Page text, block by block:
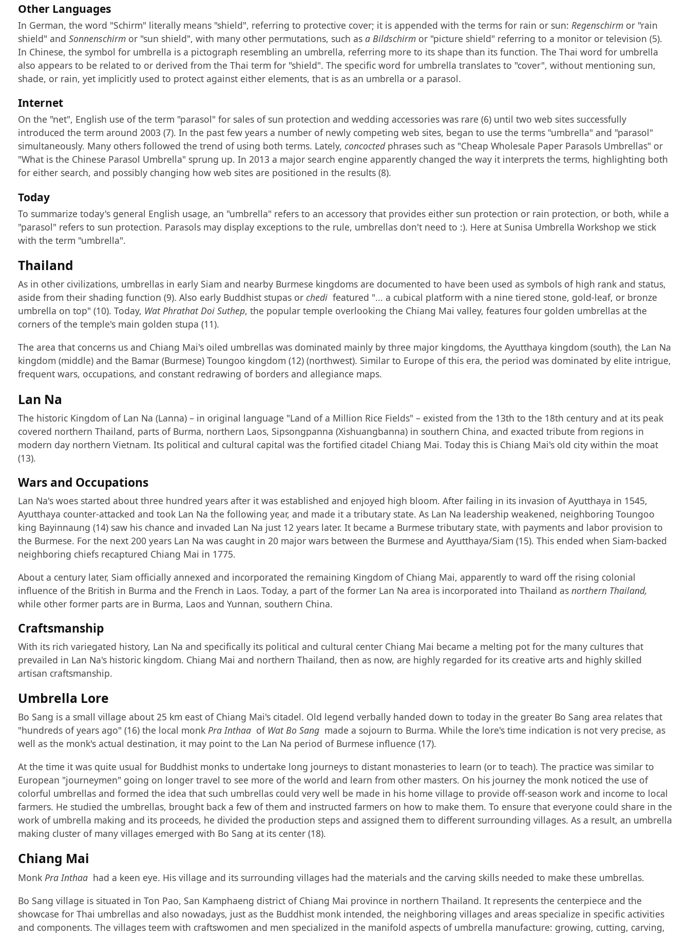
Other Languages
In German, the word "Schirm" literally means "shield", referring to protective cover; it is appended with the terms for rain or sun: Regenschirm or "rain
shield" and Sonnenschirm or "sun shield", with many other permutations, such as a Bildschirm or "picture shield" referring to a monitor or television (5).
In Chinese, the symbol for umbrella is a pictograph resembling an umbrella, referring more to its shape than its function. The Thai word for umbrella
also appears to be related to or derived from the Thai term for "shield". The specific word for umbrella translates to "cover", without mentioning sun,
shade, or rain, yet implicitly used to protect against either elements, that is as an umbrella or a parasol.
Internet
On the "net", English use of the term "parasol" for sales of sun protection and wedding accessories was rare (6) until two web sites successfully
introduced the term around 2003 (7). In the past few years a number of newly competing web sites, began to use the terms "umbrella" and "parasol"
simultaneously. Many others followed the trend of using both terms. Lately, concoctedphrases such as "Cheap Wholesale Paper Parasols Umbrellas" or
"What is the Chinese Parasol Umbrella" sprung up. In 2013 a major search engine apparently changed the way it interprets the terms, highlighting both
for either search, and possibly changing how web sites are positioned in the results (8).
Today
To summarize today's general English usage, an "umbrella" refers to an accessory that provides either sun protection or rain protection, or both, while a
"parasol" refers to sun protection. Parasols may display exceptions to the rule, umbrellas don't need to :). Here at Sunisa Umbrella Workshop we stick
with the term "umbrella".
Thailand
As in other civilizations, umbrellas in early Siam and nearby Burmese kingdoms are documented to have been used as symbols of high rank and status,
aside from their shading function (9). Also early Buddhist stupas or chedi featured "... a cubical platform with a nine tiered stone, gold-leaf, or bronze
umbrella on top" (10). Today, Wat Phrathat Doi Suthep, the popular temple overlooking the Chiang Mai valley, features four golden umbrellas at the
corners of the temple's main golden stupa (11).
The area that concerns us and Chiang Mai's oiled umbrellas was dominated mainly by three major kingdoms, the Ayutthaya kingdom (south), the Lan Na
kingdom (middle) and the Bamar (Burmese) Toungoo kingdom (12) (northwest). Similar to Europe of this era, the period was dominated by elite intrigue,
frequent wars, occupations, and constant redrawing of borders and allegiance maps.
Lan Na
The historic Kingdom of Lan Na (Lanna) – in original language "Land of a Million Rice Fields" – existed from the 13th to the 18th century and at its peak
covered northern Thailand, parts of Burma, northern Laos, Sipsongpanna (Xishuangbanna) in southern China, and exacted tribute from regions in
modern day northern Vietnam. Its political and cultural capital was the fortified citadel Chiang Mai. Today this is Chiang Mai's old city within the moat
(13).
Wars and Occupations
Lan Na's woes started about three hundred years after it was established and enjoyed high bloom. After failing in its invasion of Ayutthaya in 1545,
Ayutthaya counter-attacked and took Lan Na the following year, and made it a tributary state. As Lan Na leadership weakened, neighboring Toungoo
king Bayinnaung (14) saw his chance and invaded Lan Na just 12 years later. It became a Burmese tributary state, with payments and labor provision to
the Burmese. For the next 200 years Lan Na was caught in 20 major wars between the Burmese and Ayutthaya/Siam (15). This ended when Siam-backed
neighboring chiefs recaptured Chiang Mai in 1775.
About a century later, Siam officially annexed and incorporated the remaining Kingdom of Chiang Mai, apparently to ward off the rising colonial
influence of the British in Burma and the French in Laos. Today, a part of the former Lan Na area is incorporated into Thailand as northern Thailand,
while other former parts are in Burma, Laos and Yunnan, southern China.
Craftsmanship
With its rich variegated history, Lan Na and specifically its political and cultural center Chiang Mai became a melting pot for the many cultures that
prevailed in Lan Na's historic kingdom. Chiang Mai and northern Thailand, then as now, are highly regarded for its creative arts and highly skilled
artisan craftsmanship.
Umbrella Lore
Bo Sang is a small village about 25 km east of Chiang Mai's citadel. Old legend verbally handed down to today in the greater Bo Sang area relates that
"hundreds of years ago" (16) the local monk Pra Inthaa of Wat Bo Sang made a sojourn to Burma. While the lore's time indication is not very precise, as
well as the monk's actual destination, it may point to the Lan Na period of Burmese influence (17).
At the time it was quite usual for Buddhist monks to undertake long journeys to distant monasteries to learn (or to teach). The practice was similar to
European "journeymen" going on longer travel to see more of the world and learn from other masters. On his journey the monk noticed the use of
colorful umbrellas and formed the idea that such umbrellas could very well be made in his home village to provide off-season work and income to local
farmers. He studied the umbrellas, brought back a few of them and instructed farmers on how to make them. To ensure that everyone could share in the
work of umbrella making and its proceeds, he divided the production steps and assigned them to different surrounding villages. As a result, an umbrella
making cluster of many villages emerged with Bo Sang at its center (18).
Chiang Mai
Monk Pra Inthaa had a keen eye. His village and its surrounding villages had the materials and the carving skills needed to make these umbrellas.
Bo Sang village is situated in Ton Pao, San Kamphaeng district of Chiang Mai province in northern Thailand. It represents the centerpiece and the
showcase for Thai umbrellas and also nowadays, just as the Buddhist monk intended, the neighboring villages and areas specialize in specific activities
and components. The villages teem with craftswomen and men specialized in the manifold aspects of umbrella manufacture: growing, cutting, carving,